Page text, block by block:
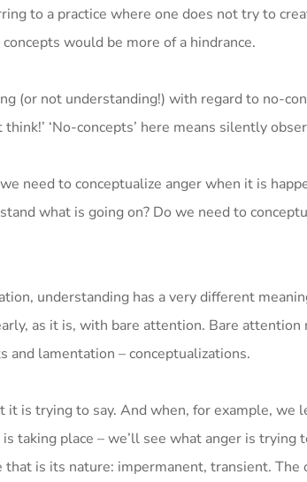
to a practice where one does not try to
would be more of a hindrance.
(or not understanding!) with regard to no-
think!’ ‘No-concepts’ here means silently
need to conceptualize anger when it is
what is going on? Do we need to
understanding has a very different
as it is, with bare attention. Bare
lamentation – conceptualizations.
it is trying to say. And when, for example,
taking place – we’ll see what anger is trying
that is its nature: impermanent, transient.